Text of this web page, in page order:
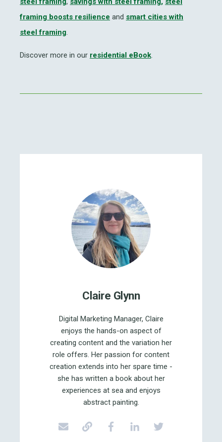
framing boosts resilience and smart cities with
steel framing.
Discover more in our residential eBook.
Claire Glynn
Digital Marketing Manager, Claire
enjoys the hands-on aspect of
creating content and the variation her
role offers. Her passion for content
creation extends into her spare time -
she has written a book about her
experiences at sea and enjoys
abstract painting.